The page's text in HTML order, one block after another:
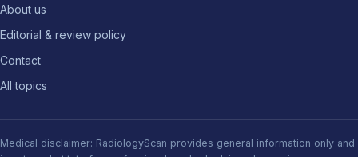
About us
Editorial & review policy
Contact
All topics
Medical disclaimer: RadiologyScan provides general information only and